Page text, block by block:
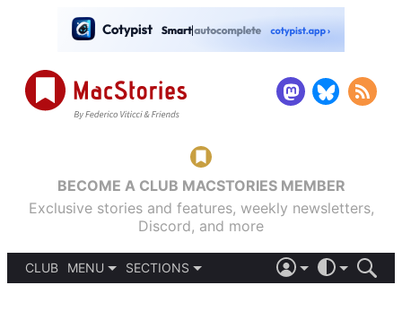
BECOME A CLUB MACSTORIES MEMBER
Exclusive stories and features, weekly newsletters,
Discord, and more
CLUB
MENU
SECTIONS